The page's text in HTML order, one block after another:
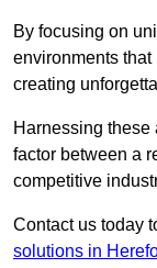
By focusing on
environments
creating
Harnessing
factor between a
competitive
Contact us today
solutions in